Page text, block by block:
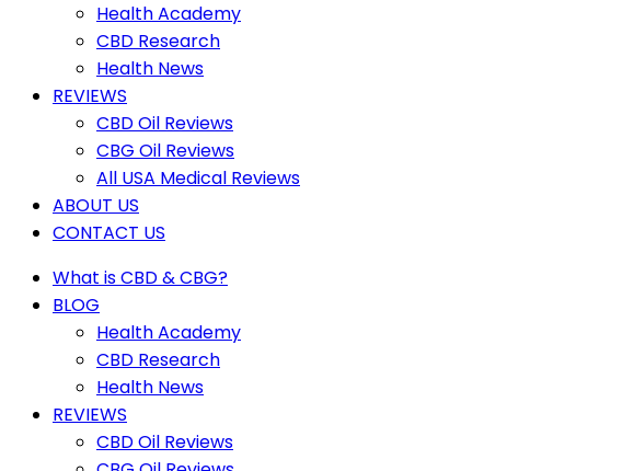
Health Academy
CBD Research
Health News
REVIEWS
CBD Oil Reviews
CBG Oil Reviews
All USA Medical Reviews
ABOUT US
CONTACT US
What is CBD & CBG?
BLOG
Health Academy
CBD Research
Health News
REVIEWS
CBD Oil Reviews